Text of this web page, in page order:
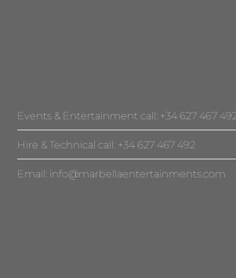
Events & Entertainment call: +34 627 467 492
Hire & Technical call: +34 627 467 492
Email: info@marbellaentertainments.com